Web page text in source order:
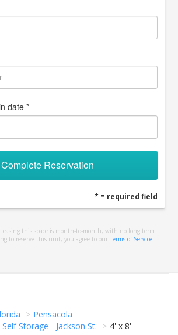
date *
Complete Reservation
* = required field
this space is month-to-month, with no long term
to reserve this unit, you agree to our Terms of Service
Pensacola
Storage - Jackson St.
4' x 8'